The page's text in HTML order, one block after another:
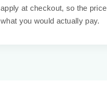
apply at checkout, so the
what you would actually pay.